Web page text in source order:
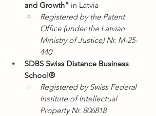
and Growth” in Latvia
Registered by the Patent
Office (under the Latvian
Ministry of Justice) Nr. M-25-
440
SDBS Swiss Distance Business
School®
Registered by Swiss Federal
Institute of Intellectual
Property Nr. 806818